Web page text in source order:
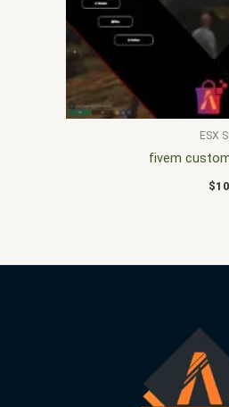
ESX
fivem
$